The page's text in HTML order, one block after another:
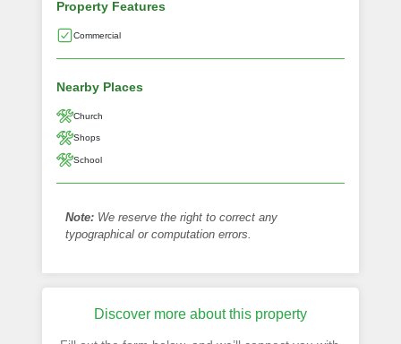
Property Features
Commercial
Nearby Places
Church
Shops
School
Note: We reserve the right to correct any
typographical or computation errors.
Discover more about this property